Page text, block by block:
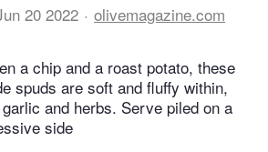
20 2022 olivemagazine.com
a chip and a roast potato, these
spuds are soft and fluffy within,
and herbs. Serve piled on a
side